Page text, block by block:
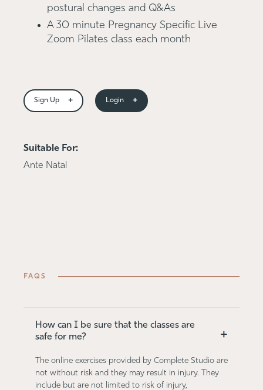
postural changes and Q&As
A 30 minute Pregnancy Specific Live
Zoom Pilates class each month
Sign Up + Login +
Suitable For:
Ante Natal
FAQS
How can I be sure that the classes are
safe for me?
+
The online exercises provided by Complete Studio are
not without risk and they may result in injury. They
include but are not limited to risk of injury,